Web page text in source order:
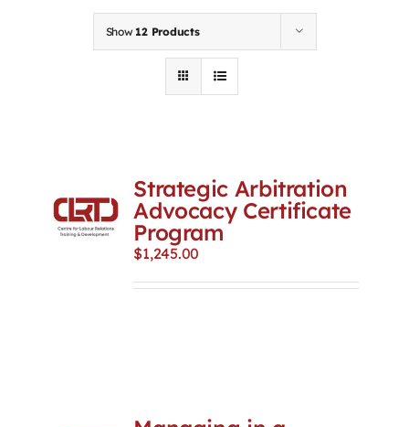
Conferences & Training
Show 12 Products
TO
CART
Strategic Arbitration
Advocacy Certificate
Program
$1,245.00